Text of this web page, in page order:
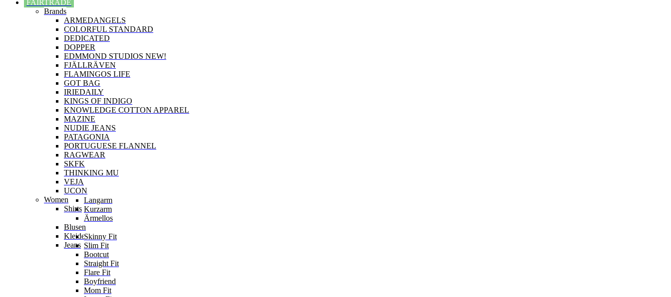
FAIRTRADE
Brands
ARMEDANGELS
COLORFUL STANDARD
DEDICATED
DOPPER
EDMMOND STUDIOS NEW!
FJÄLLRÄVEN
FLAMINGOS LIFE
GOT BAG
IRIEDAILY
KINGS OF INDIGO
KNOWLEDGE COTTON APPAREL
MAZINE
NUDIE JEANS
PATAGONIA
PORTUGUESE FLANNEL
RAGWEAR
SKFK
THINKING MU
VEJA
UCON
Women
Shirts
Langarm
Kurzarm
Ärmellos
Blusen
Kleider
Jeans
Skinny Fit
Slim Fit
Bootcut
Straight Fit
Flare Fit
Boyfriend
Mom Fit